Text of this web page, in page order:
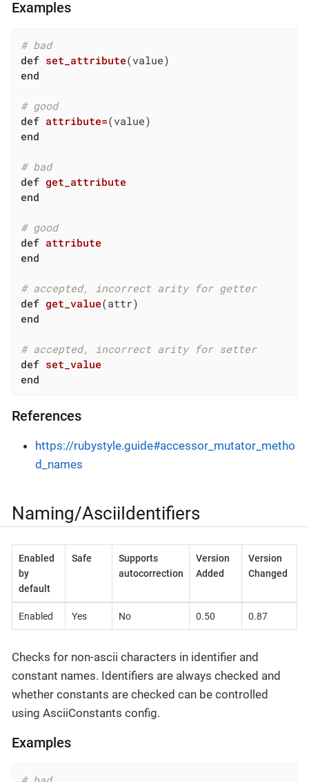
Examples
# bad
def set_attribute(value)
end
# good
def attribute=(value)
end
# bad
def get_attribute
end
# good
def attribute
end
# accepted, incorrect arity for getter
def get_value(attr)
end
# accepted, incorrect arity for setter
def set_value
end
References
https://rubystyle.guide#accessor_mutator_metho
d_names
Naming/AsciiIdentifiers
Enabled
by
default
Safe
Supports
autocorrection
Version
Added
Version
Changed
Enabled Yes No 0.50 0.87
Checks for non-ascii characters in identifier and
constant names. Identifiers are always checked and
whether constants are checked can be controlled
using AsciiConstants config.
Examples